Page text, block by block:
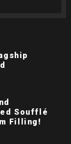
Soufflé
Filling!